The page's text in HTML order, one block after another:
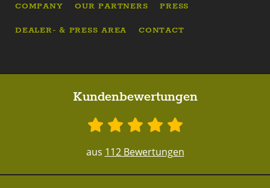
COMPANY OUR PARTNERS PRESS
DEALER- & PRESS AREA CONTACT
Kundenbewertungen
aus 112 Bewertungen